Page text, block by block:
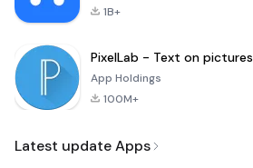
1B+
PixelLab - Text on pictures
App Holdings
100M+
Latest update Apps